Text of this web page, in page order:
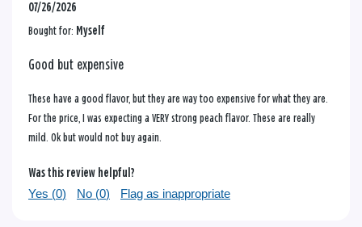
07/26/2026
Bought for: Myself
Good but expensive
These have a good flavor, but they are way too expensive for what they are.
For the price, I was expecting a VERY strong peach flavor. These are really
mild. Ok but would not buy again.
Was this review helpful?
Yes (0) No (0) Flag as inappropriate